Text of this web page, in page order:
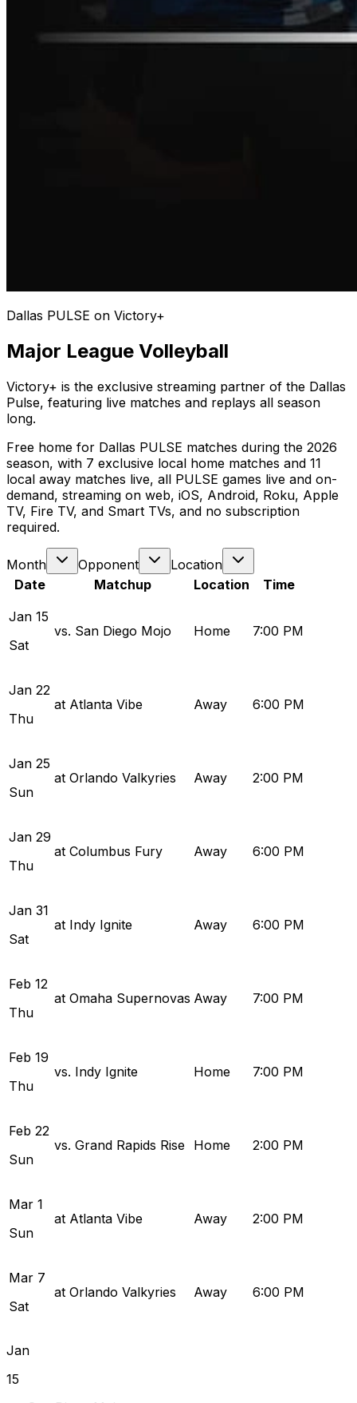
Dallas PULSE on Victory+
Major League Volleyball
Victory+ is the exclusive streaming partner of the Dallas
Pulse, featuring live matches and replays all season
long.
Free home for Dallas PULSE matches during the 2026
season, with 7 exclusive local home matches and 11
local away matches live, all PULSE games live and on-
demand, streaming on web, iOS, Android, Roku, Apple
TV, Fire TV, and Smart TVs, and no subscription
required.
Month Opponent
Location
Date
Matchup Location
Time
Jan 15
Sat
vs. San Diego Mojo Home 7:00 PM
Jan 22
Thu
at Atlanta Vibe Away 6:00 PM
Jan 25
Sun
at Orlando Valkyries Away 2:00 PM
Jan 29
Thu
at Columbus Fury Away 6:00 PM
Jan 31
Sat
at Indy Ignite Away 6:00 PM
Feb 12
Thu
at Omaha Supernovas Away 7:00 PM
Feb 19
Thu
vs. Indy Ignite Home 7:00 PM
Feb 22
Sun
vs. Grand Rapids Rise Home 2:00 PM
Mar 1
Sun
at Atlanta Vibe Away 2:00 PM
Mar 7
Sat
at Orlando Valkyries Away 6:00 PM
Jan
15